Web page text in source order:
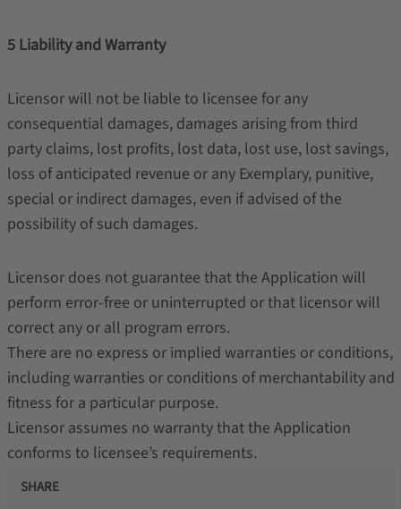
5 Liability and Warranty
Licensor will not be liable to licensee for any
consequential damages, damages arising from third
party claims, lost profits, lost data, lost use, lost savings,
loss of anticipated revenue or any Exemplary, punitive,
special or indirect damages, even if advised of the
possibility of such damages.
Licensor does not guarantee that the Application will
perform error-free or uninterrupted or that licensor will
correct any or all program errors.
There are no express or implied warranties or conditions,
including warranties or conditions of merchantability and
fitness for a particular purpose.
Licensor assumes no warranty that the Application
conforms to licensee’s requirements.
SHARE